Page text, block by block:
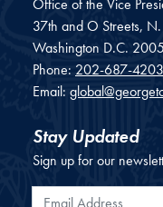
Office of the Vice
37th and O Streets,
Washington D.C.
Phone: 202-687-4203
Email:
Stay Updated
Sign up for our
Email Address